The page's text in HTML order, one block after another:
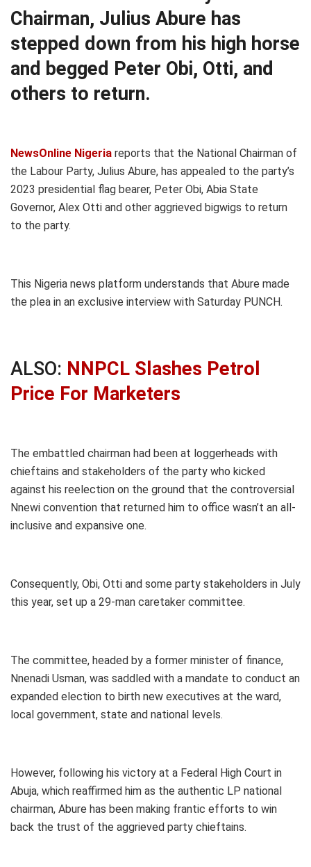
Chairman, Julius Abure has
stepped down from his high horse
and begged Peter Obi, Otti, and
others to return.
NewsOnline Nigeria reports that the National Chairman of
the Labour Party, Julius Abure, has appealed to the party’s
2023 presidential flag bearer, Peter Obi, Abia State
Governor, Alex Otti and other aggrieved bigwigs to return
to the party.
This Nigeria news platform understands that Abure made
the plea in an exclusive interview with Saturday PUNCH.
ALSO: NNPCL Slashes Petrol
Price For Marketers
The embattled chairman had been at loggerheads with
chieftains and stakeholders of the party who kicked
against his reelection on the ground that the controversial
Nnewi convention that returned him to office wasn’t an all-
inclusive and expansive one.
Consequently, Obi, Otti and some party stakeholders in July
this year, set up a 29-man caretaker committee.
The committee, headed by a former minister of finance,
Nnenadi Usman, was saddled with a mandate to conduct an
expanded election to birth new executives at the ward,
local government, state and national levels.
However, following his victory at a Federal High Court in
Abuja, which reaffirmed him as the authentic LP national
chairman, Abure has been making frantic efforts to win
back the trust of the aggrieved party chieftains.